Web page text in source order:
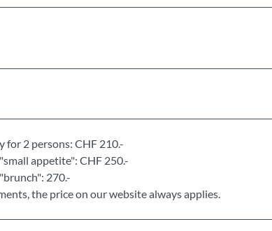
for 2 persons: CHF 210.-
appetite": CHF 250.-
270.-
the price on our website always applies.